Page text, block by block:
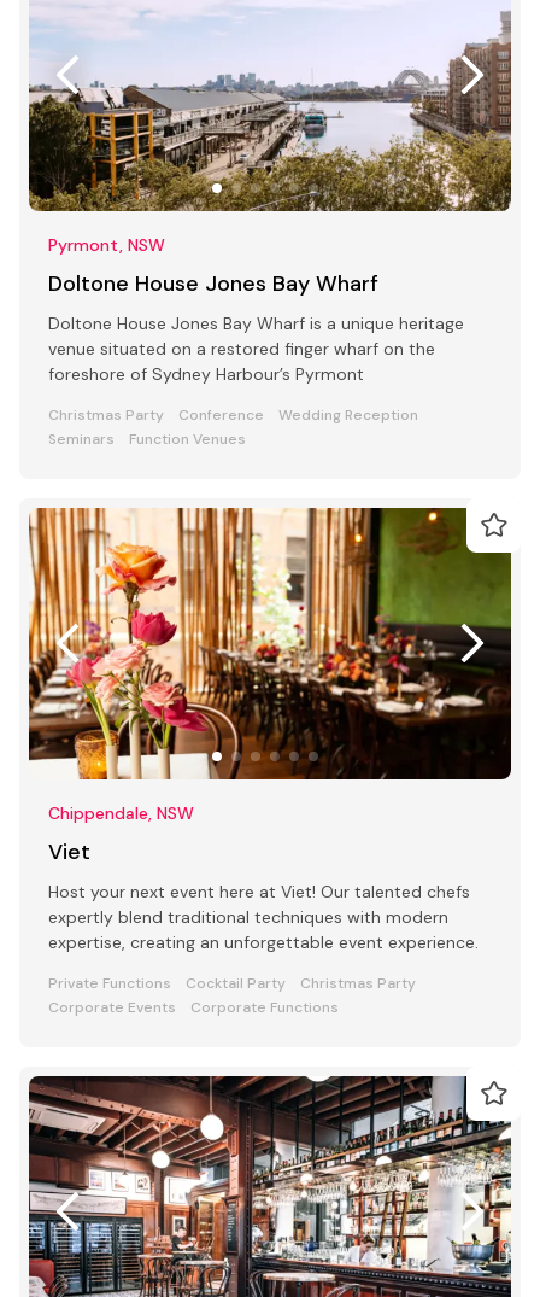
Pyrmont, NSW
Doltone House Jones Bay Wharf
Doltone House Jones Bay Wharf is a unique heritage
venue situated on a restored finger wharf on the
foreshore of Sydney Harbour’s Pyrmont
Christmas Party Conference
Wedding Reception
Seminars
Function Venues
Chippendale, NSW
Viet
Host your next event here at Viet! Our talented chefs
expertly blend traditional techniques with modern
expertise, creating an unforgettable event experience.
Private Functions Cocktail Party
Christmas Party
Corporate Events
Corporate Functions